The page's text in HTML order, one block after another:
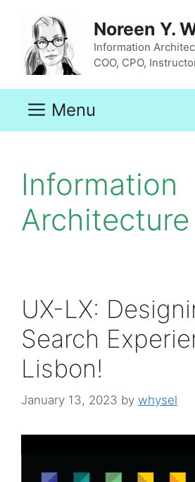
content
Noreen Y.
Information
COO, CPO,
Menu
Information
Architecture
UX-LX:
Search
Lisbon!
January 13, 2023 by whysel